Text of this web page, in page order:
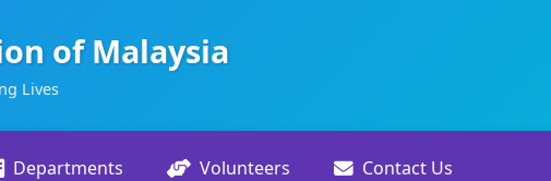
of Malaysia
Lives
Departments Volunteers Contact Us